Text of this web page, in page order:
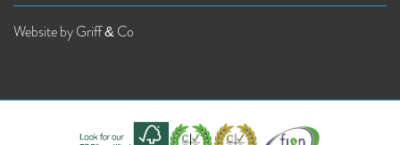
Website by Griff & Co